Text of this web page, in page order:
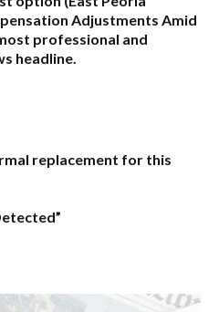
Adjustments Amid
professional and
headline.
replacement for this